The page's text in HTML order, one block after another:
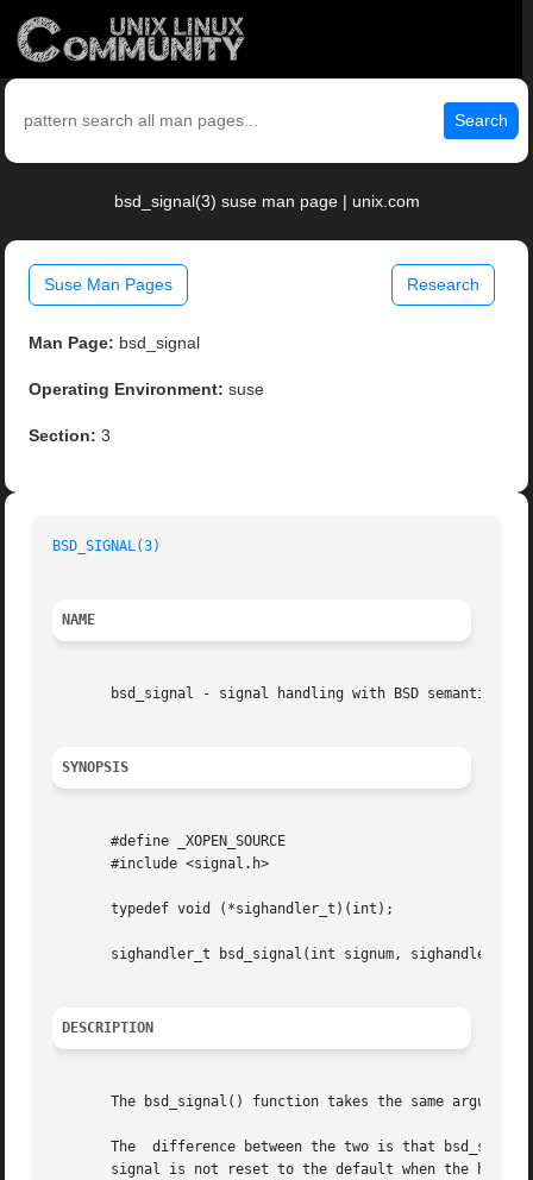
Search
bsd_signal(3) suse man page | unix.com
Suse Man Pages Research
Man Page: bsd_signal
Operating Environment: suse
Section: 3
BSD_SIGNAL(3)
NAME
       bsd_signal - signal handling with BSD semantics
SYNOPSIS
       #define _XOPEN_SOURCE
       #include <signal.h>
       typedef void (*sighandler_t)(int);
sighandler_t bsd_signal(int signum, sighandler_t
DESCRIPTION
The bsd_signal() function takes the same
The  difference between the two is that
signal is not reset to the default when the